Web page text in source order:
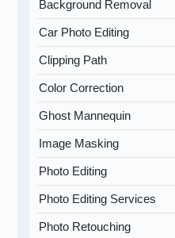
Background Removal
Car Photo Editing
Clipping Path
Color Correction
Ghost Mannequin
Image Masking
Photo Editing
Photo Editing Services
Photo Retouching